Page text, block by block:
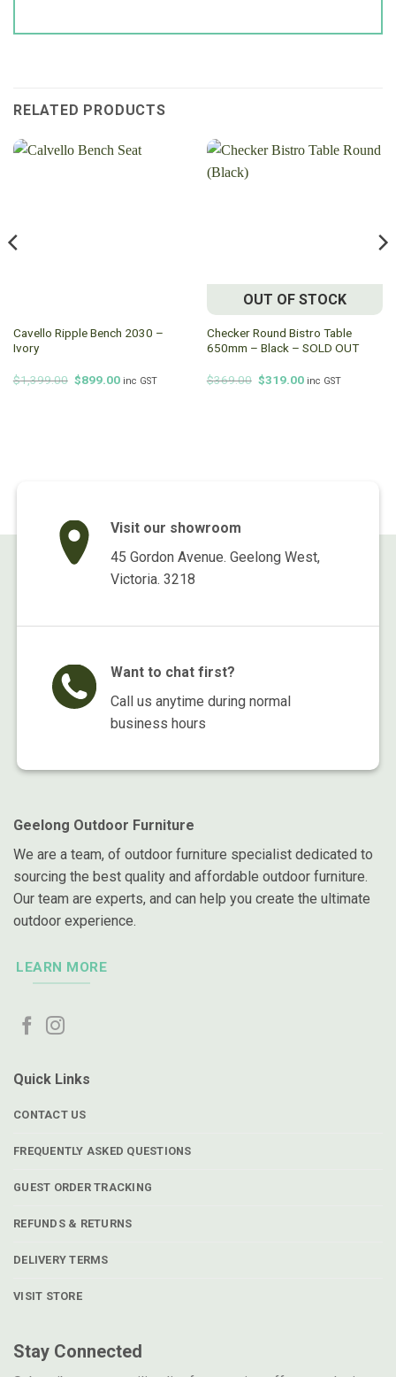
RELATED PRODUCTS
Cavello Ripple Bench 2030 –
Ivory
$1,399.00 Original
price
$899.00Current
inc GST
OUT OF STOCK
Checker Round Bistro Table
650mm – Black – SOLD OUT
$369.00 Original
price
$319.00Current
inc GST
Visit our showroom
45 Gordon Avenue. Geelong West,
Victoria. 3218
Want to chat first?
Call us anytime during normal
business hours
Geelong Outdoor Furniture
We are a team, of outdoor furniture specialist dedicated to
sourcing the best quality and affordable outdoor furniture.
Our team are experts, and can help you create the ultimate
outdoor experience.
LEARN MORE
Quick Links
CONTACT US
FREQUENTLY ASKED QUESTIONS
GUEST ORDER TRACKING
REFUNDS & RETURNS
DELIVERY TERMS
VISIT STORE
Stay Connected